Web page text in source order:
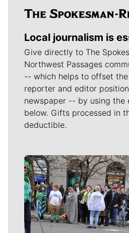
Local journalism is
Give directly to The
Northwest Passages
-- which helps to offset
reporter and editor
newspaper -- by using the
below. Gifts processed in
deductible.
Meet Our